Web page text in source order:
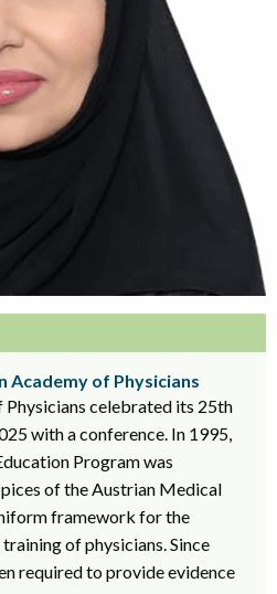
Academy of Physicians
celebrated its 25th
with a conference. In 1995,
Program was
of the Austrian Medical
framework for the
of physicians. Since
required to provide evidence